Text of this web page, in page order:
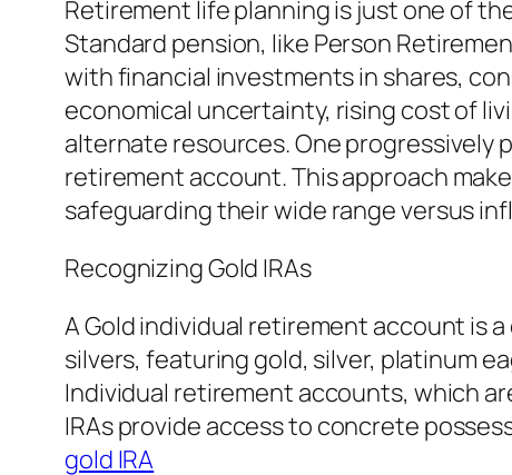
Retirement life planning is just one of
Standard pension, like Person
with financial investments in shares,
economical uncertainty, rising cost of
alternate resources. One progressively
retirement account. This approach
safeguarding their wide range versus
Recognizing Gold IRAs
A Gold individual retirement account is
silvers, featuring gold, silver, platinum
Individual retirement accounts, which
IRAs provide access to concrete
gold IRA